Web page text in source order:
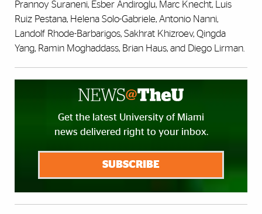
Prannoy Suraneni, Esber Andiroglu, Marc Knecht, Luis
Ruiz Pestana, Helena Solo-Gabriele, Antonio Nanni,
Landolf Rhode-Barbarigos, Sakhrat Khizroev, Qingda
Yang, Ramin Moghaddass, Brian Haus, and Diego Lirman.
Get the latest University of Miami
news delivered right to your inbox.
SUBSCRIBE